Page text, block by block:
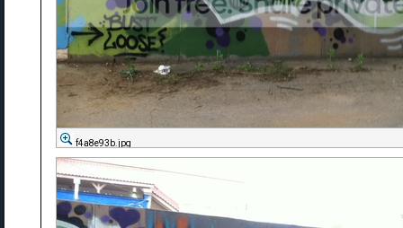
f4a8e93b.jpg